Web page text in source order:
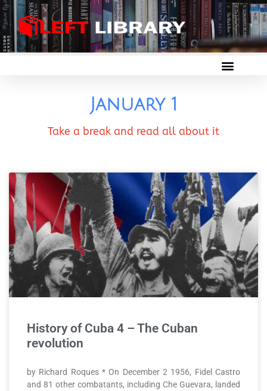
January 1
Take a break and read all about it
History of Cuba 4 – The Cuban
revolution
by Richard Roques * On December 2 1956, Fidel Castro
and 81 other combatants, including Che Guevara, landed